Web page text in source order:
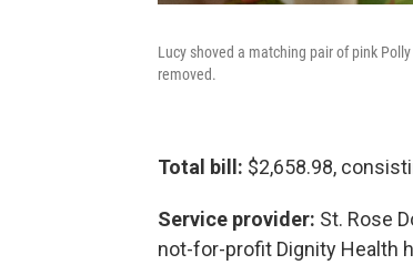
Lucy shoved a matching pair of pink
removed.
Total bill: $2,658.98,
Service provider: St. Rose
not-for-profit Dignity Health